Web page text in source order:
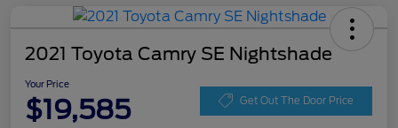
2021 Toyota Camry SE Nightshade
Your Price
$19,585 Get Out The Door Price